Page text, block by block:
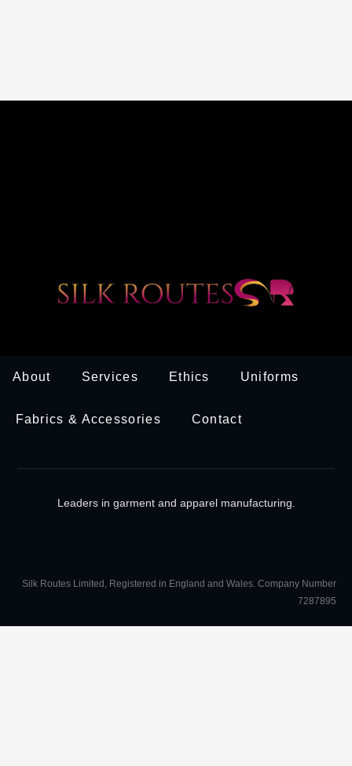
About Services Ethics Uniforms
Fabrics & Accessories Contact
Leaders in garment and apparel manufacturing.
Silk Routes Limited, Registered in England and Wales. Company Number
7287895